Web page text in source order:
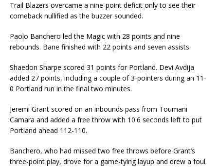
Trail Blazers overcame a nine-point deficit only to see their
comeback nullified as the buzzer sounded.
Paolo Banchero led the Magic with 28 points and nine
rebounds. Bane finished with 22 points and seven assists.
Shaedon Sharpe scored 31 points for Portland. Devi Avdija
added 27 points, including a couple of 3-pointers during an 11-
0 Portland run in the final two minutes.
Jeremi Grant scored on an inbounds pass from Toumani
Camara and added a free throw with 10.6 seconds left to put
Portland ahead 112-110.
Banchero, who had missed two free throws before Grant’s
three-point play, drove for a game-tying layup and drew a foul.